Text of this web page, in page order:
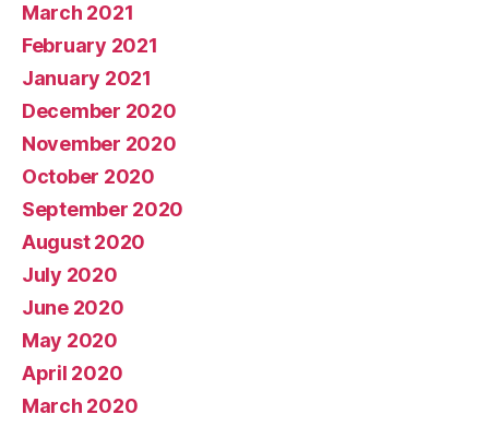
March 2021
February 2021
January 2021
December 2020
November 2020
October 2020
September 2020
August 2020
July 2020
June 2020
May 2020
April 2020
March 2020